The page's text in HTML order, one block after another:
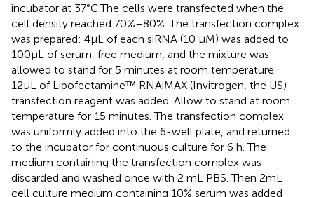
incubator at 37°C.The cells were transfected when the
cell density reached 70%–80%. The transfection complex
was prepared: 4μL of each siRNA (10 μM) was added to
100μL of serum-free medium, and the mixture was
allowed to stand for 5 minutes at room temperature.
12μL of Lipofectamine™ RNAiMAX (Invitrogen, the US)
transfection reagent was added. Allow to stand at room
temperature for 15 minutes. The transfection complex
was uniformly added into the 6-well plate, and returned
to the incubator for continuous culture for 6 h. The
medium containing the transfection complex was
discarded and washed once with 2 mL PBS. Then 2mL
cell culture medium containing 10% serum was added